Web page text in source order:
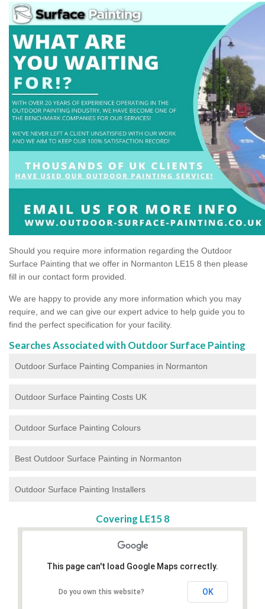
Should you require more information regarding the Outdoor
Surface Painting that we offer in Normanton LE15 8 then please
fill in our contact form provided.
We are happy to provide any more information which you may
require, and we can give our expert advice to help guide you to
find the perfect specification for your facility.
Searches Associated with Outdoor Surface Painting
Outdoor Surface Painting Companies in Normanton
Outdoor Surface Painting Costs UK
Outdoor Surface Painting Colours
Best Outdoor Surface Painting in Normanton
Outdoor Surface Painting Installers
Covering LE15 8
This page can't load Google Maps correctly.
Do you own this website? OK